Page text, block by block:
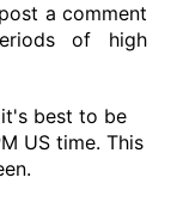
a comment
of high
best to be
US time. This